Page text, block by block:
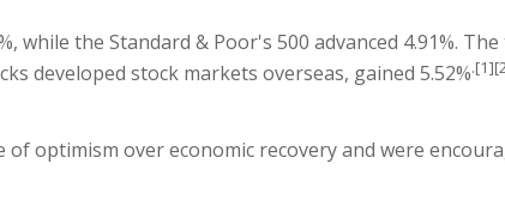
while the Standard & Poor's 500 advanced 4.91%.
developed stock markets overseas, gained 5.52%
optimism over economic recovery and were